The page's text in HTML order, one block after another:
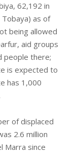
62,192 in
Tobaya) as of
being allowed
aid groups
people there;
is expected to
has 1,000
of displaced
2.6 million
Marra since